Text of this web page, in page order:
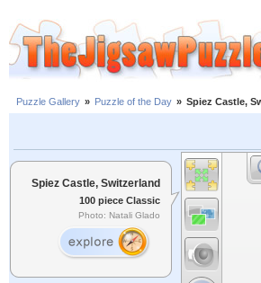
Puzzle Gallery » Puzzle of the Day » Spiez Castle,
Spiez Castle, Switzerland
100 piece Classic
Photo: Natali Glado